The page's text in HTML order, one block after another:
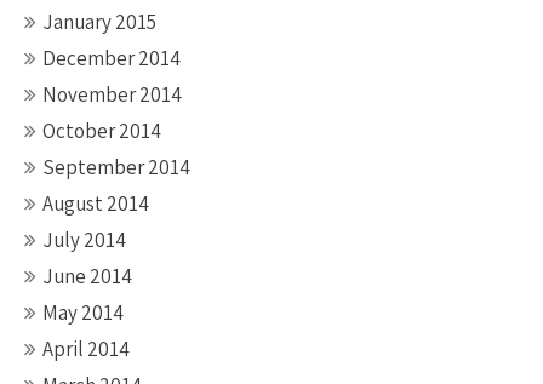
January 2015
December 2014
November 2014
October 2014
September 2014
August 2014
July 2014
June 2014
May 2014
April 2014